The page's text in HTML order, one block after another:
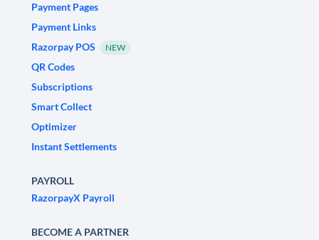
Payment Pages
Payment Links
Razorpay POS
NEW
QR Codes
Subscriptions
Smart Collect
Optimizer
Instant Settlements
PAYROLL
RazorpayX Payroll
BECOME A PARTNER